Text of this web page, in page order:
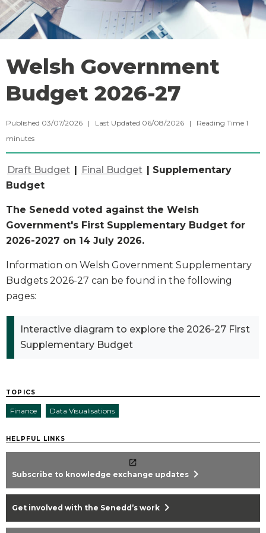
Welsh Government
Budget 2026-27
Published 03/07/2026 | Last Updated 06/08/2026 | Reading Time 1
minutes
Draft Budget | Final Budget | Supplementary
Budget
The Senedd voted against the Welsh
Government's First Supplementary Budget for
2026-2027 on 14 July 2026.
Information on Welsh Government Supplementary
Budgets 2026-27 can be found in the following
pages:
Interactive diagram to explore the 2026-27 First
Supplementary Budget
TOPICS
Finance Data Visualisations
HELPFUL LINKS
Subscribe to knowledge exchange updates chevron_right
Get involved with the Senedd’s work chevron_right